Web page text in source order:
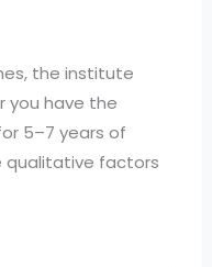
the institute
you have the
5–7 years of
qualitative factors